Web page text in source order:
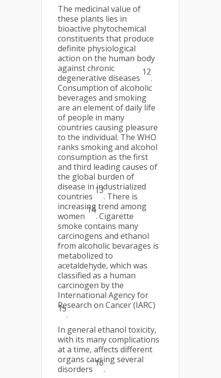
The medicinal value of
these plants lies in
bioactive phytochemical
constituents that produce
definite physiological
action on the human body
against chronic
degenerative diseases
12
.
Consumption of alcoholic
beverages and smoking
are an element of daily life
of people in many
countries causing pleasure
to the individual. The WHO
ranks smoking and alcohol
consumption as the first
and third leading causes of
the global burden of
disease in industrialized
countries
13
. There is
increasing trend among
women
14
. Cigarette
smoke contains many
carcinogens and ethanol
from alcoholic bevarages is
metabolized to
acetaldehyde, which was
classified as a human
carcinogen by the
International Agency for
Research on Cancer (IARC)
15
.
In general ethanol toxicity,
with its many complications
at a time, affects different
organs causing several
disorders
16
.